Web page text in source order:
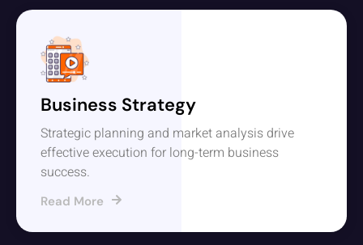
Business Strategy
Strategic planning and market analysis drive
effective execution for long-term business
success.
Read More